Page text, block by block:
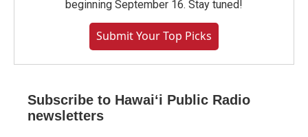
beginning September 16. Stay tuned!
Submit Your Top Picks
Subscribe to Hawaiʻi Public Radio
newsletters